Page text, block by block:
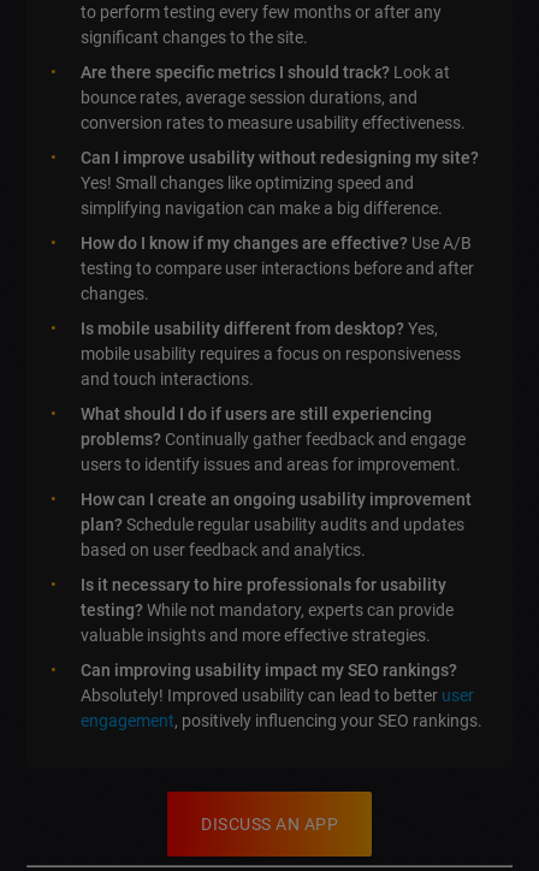
to perform testing every few months or after any
significant changes to the site.
Are there specific metrics I should track? Look at
bounce rates, average session durations, and
conversion rates to measure usability effectiveness.
Can I improve usability without redesigning my site?
Yes! Small changes like optimizing speed and
simplifying navigation can make a big difference.
How do I know if my changes are effective? Use A/B
testing to compare user interactions before and after
changes.
Is mobile usability different from desktop?Yes,
mobile usability requires a focus on responsiveness
and touch interactions.
What should I do if users are still experiencing
problems? Continually gather feedback and engage
users to identify issues and areas for improvement.
How can I create an ongoing usability improvement
plan?Schedule regular usability audits and updates
based on user feedback and analytics.
Is it necessary to hire professionals for usability
testing?While not mandatory, experts can provide
valuable insights and more effective strategies.
Can improving usability impact my SEO rankings?
Absolutely! Improved usability can lead to better user
engagement, positively influencing your SEO rankings.
DISCUSS AN APP